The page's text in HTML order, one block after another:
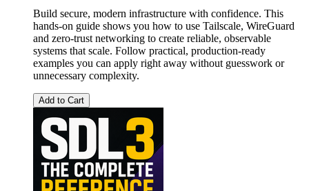
Build secure, modern infrastructure with confidence. This
hands-on guide shows you how to use Tailscale, WireGuard
and zero-trust networking to create reliable, observable
systems that scale. Follow practical, production-ready
examples you can apply right away without guesswork or
unnecessary complexity.
Add to Cart